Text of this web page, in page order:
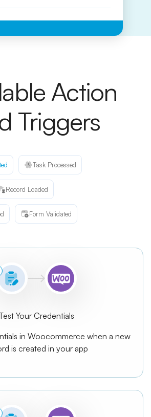
Action
Triggers
Task Processed
Record Loaded
Form Validated
Your Credentials
in Woocommerce when a new
is created in your app